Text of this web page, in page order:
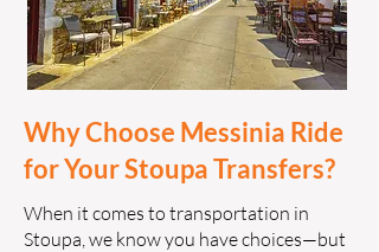
Why Choose Messinia Ride
for Your Stoupa Transfers?
When it comes to transportation in
Stoupa, we know you have choices—but